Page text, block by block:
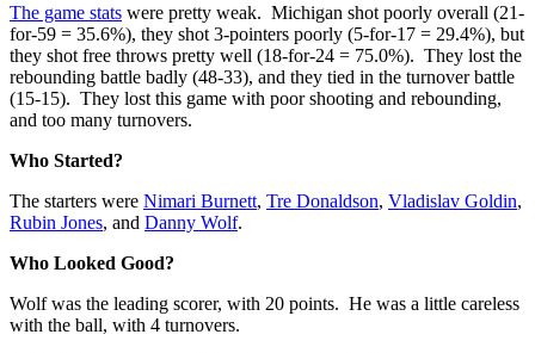
The game stats were pretty weak. Michigan shot poorly overall (21-
for-59 = 35.6%), they shot 3-pointers poorly (5-for-17 = 29.4%), but
they shot free throws pretty well (18-for-24 = 75.0%). They lost the
rebounding battle badly (48-33), and they tied in the turnover battle
(15-15). They lost this game with poor shooting and rebounding,
and too many turnovers.
Who Started?
The starters were Nimari Burnett, Tre Donaldson, Vladislav Goldin,
Rubin Jones, and Danny Wolf.
Who Looked Good?
Wolf was the leading scorer, with 20 points. He was a little careless
with the ball, with 4 turnovers.